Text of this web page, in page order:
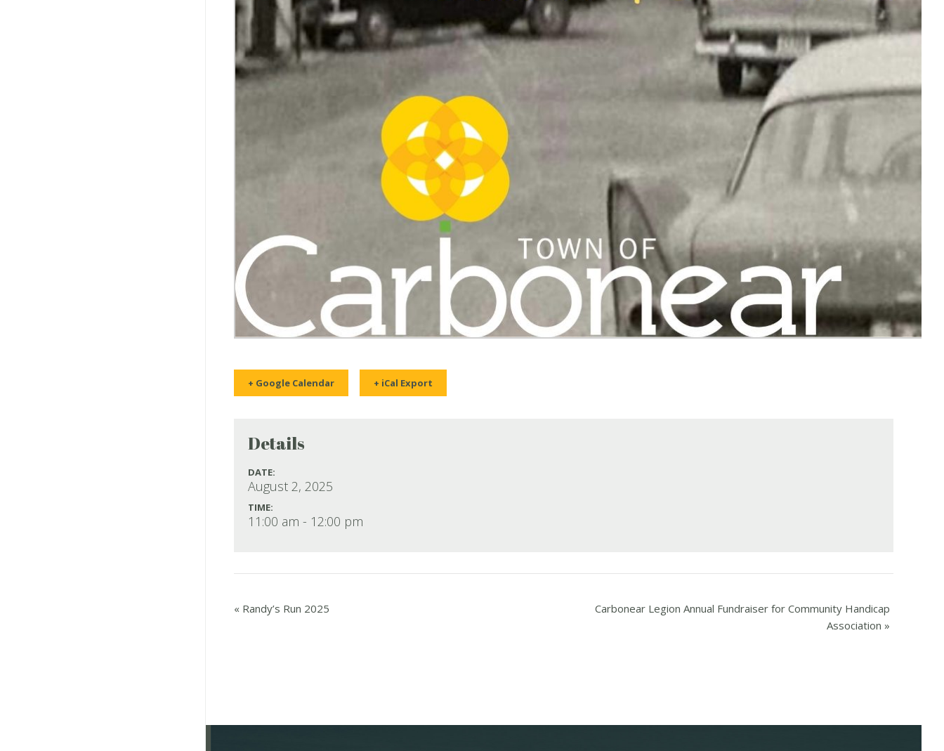
+ Google Calendar + iCal Export
Details
DATE:
August 2, 2025
TIME:
11:00 am - 12:00 pm
« Randy’s Run 2025
Carbonear Legion Annual Fundraiser for Community Handicap
Association »